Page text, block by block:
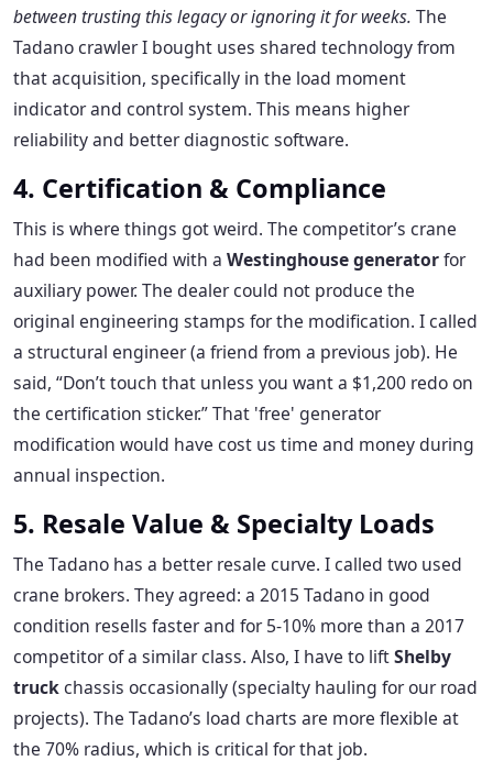
between trusting this legacy or ignoring it for weeks. The
Tadano crawler I bought uses shared technology from
that acquisition, specifically in the load moment
indicator and control system. This means higher
reliability and better diagnostic software.
4. Certification & Compliance
This is where things got weird. The competitor’s crane
had been modified with a Westinghouse generatorfor
auxiliary power. The dealer could not produce the
original engineering stamps for the modification. I called
a structural engineer (a friend from a previous job). He
said, “Don’t touch that unless you want a $1,200 redo on
the certification sticker.” That 'free' generator
modification would have cost us time and money during
annual inspection.
5. Resale Value & Specialty Loads
The Tadano has a better resale curve. I called two used
crane brokers. They agreed: a 2015 Tadano in good
condition resells faster and for 5-10% more than a 2017
competitor of a similar class. Also, I have to liftShelby
truckchassis occasionally (specialty hauling for our road
projects). The Tadano’s load charts are more flexible at
the 70% radius, which is critical for that job.